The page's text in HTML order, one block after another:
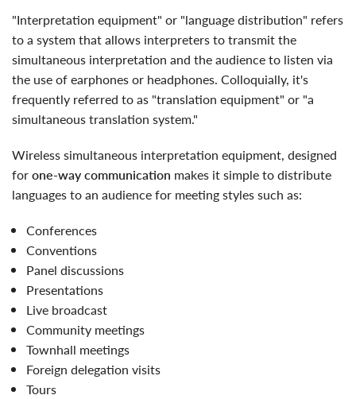
"Interpretation equipment" or "language distribution" refers
to a system that allows interpreters to transmit the
simultaneous interpretation and the audience to listen via
the use of earphones or headphones. Colloquially, it's
frequently referred to as "translation equipment" or "a
simultaneous translation system."
wireless simultaneous interpretation equipment, designed
forone-way communication makes it simple to distribute
languages to an audience for meeting styles such as:
conferences
conventions
panel discussions
presentations
live broadcast
community meetings
townhall meetings
foreign delegation visits
tours